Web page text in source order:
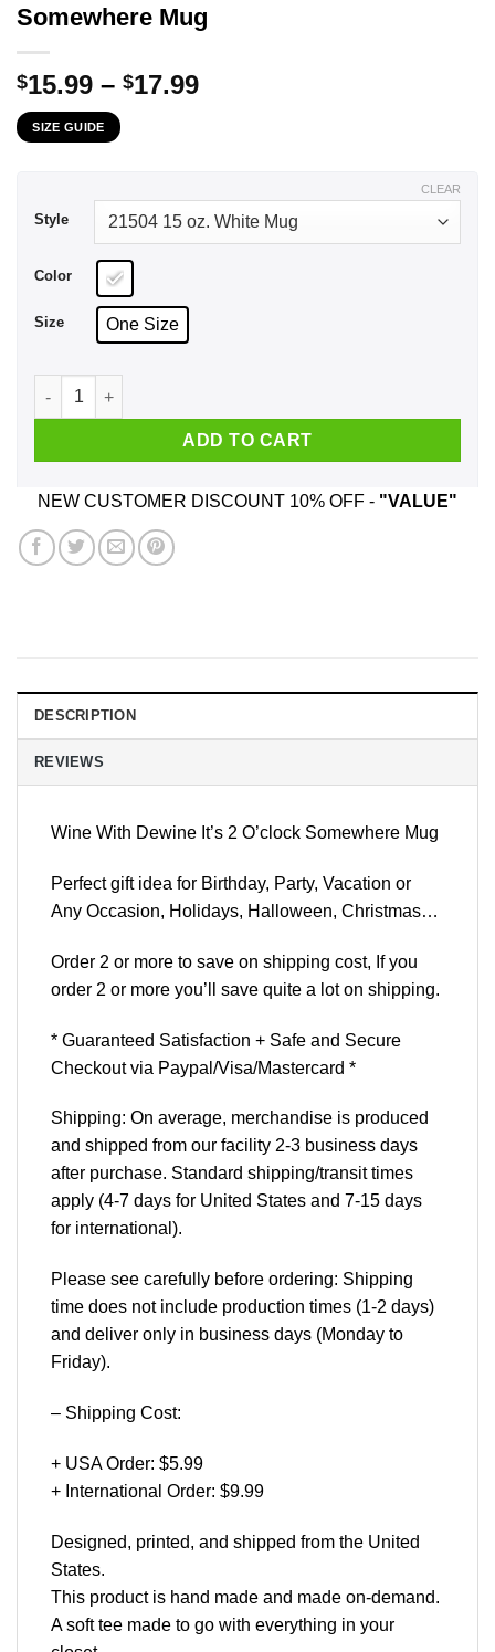
Somewhere Mug
$15.99 – $17.99Price
SIZE GUIDE
Style
Color
Size One Size
CLEAR
Wine With Dewine It's 2 O'clock Somewhere Mug quantity
ADD TO CART
NEW CUSTOMER DISCOUNT 10% OFF - "VALUE"
DESCRIPTION
REVIEWS
Wine With Dewine It’s 2 O’clock Somewhere Mug
Perfect gift idea for Birthday, Party, Vacation or
Any Occasion, Holidays, Halloween, Christmas…
Order 2 or more to save on shipping cost, If you
order 2 or more you’ll save quite a lot on shipping.
* Guaranteed Satisfaction + Safe and Secure
Checkout via Paypal/Visa/Mastercard *
Shipping: On average, merchandise is produced
and shipped from our facility 2-3 business days
after purchase. Standard shipping/transit times
apply (4-7 days for United States and 7-15 days
for international).
Please see carefully before ordering: Shipping
time does not include production times (1-2 days)
and deliver only in business days (Monday to
Friday).
– Shipping Cost:
+ USA Order: $5.99
+ International Order: $9.99
Designed, printed, and shipped from the United
States.
This product is hand made and made on-demand.
A soft tee made to go with everything in your